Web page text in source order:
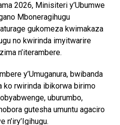
2026, Minisiteri y’Ubumwe
Mboneragihugu
gukomeza kwimakaza
no kwirinda imyitwarire
n’iterambere.
y’Umuganura, bwibanda
ko rwirinda ibikorwa birimo
uburumbo,
gutesha umuntu agaciro